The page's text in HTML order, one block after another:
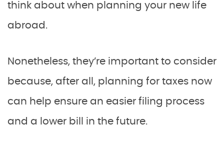
think about when planning your new life
abroad.
Nonetheless, they’re important to consider
because, after all, planning for taxes now
can help ensure an easier filing process
and a lower bill in the future.